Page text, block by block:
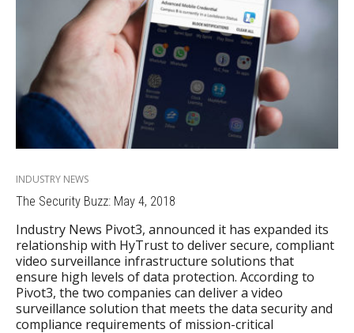
INDUSTRY NEWS
The Security Buzz: May 4, 2018
Industry News Pivot3, announced it has expanded its
relationship with HyTrust to deliver secure, compliant
video surveillance infrastructure solutions that
ensure high levels of data protection. According to
Pivot3, the two companies can deliver a video
surveillance solution that meets the data security and
compliance requirements of mission-critical